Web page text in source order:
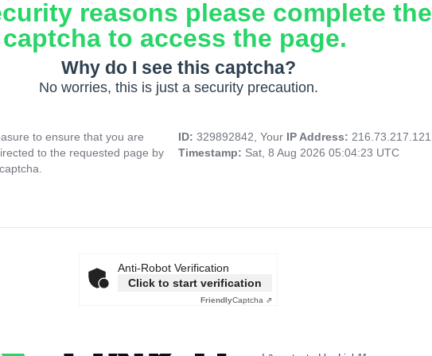
reasons please complete the
captcha to access the page.
Why do I see this captcha?
No worries, this is just a security precaution.
to ensure that you are
to the requested page by
ID: 329892842, Your IP Address: 216.73.217.121
Timestamp: Sat, 8 Aug 2026 05:04:23 UTC
Anti-Robot Verification
Click to start verification
FriendlyCaptcha ⇗